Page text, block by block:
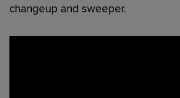
changeup and sweeper.